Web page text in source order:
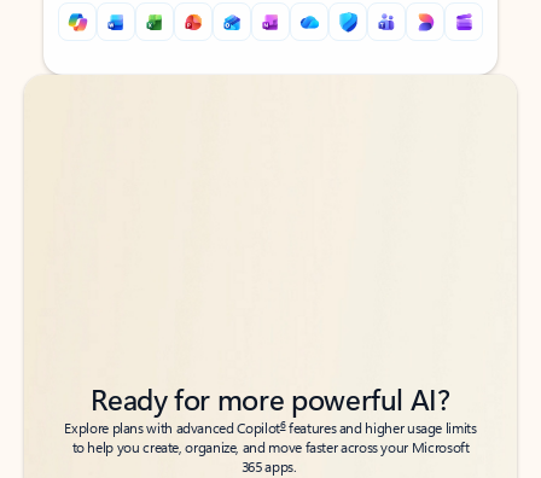
Back to tabs
Back to tabs
Ready for more powerful AI?
Explore plans with advanced Copilot6features and higher usage limits
to help you create, organize, and move faster across your Microsoft
365 apps.